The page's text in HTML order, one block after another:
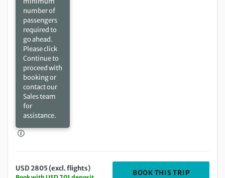
number of
passengers
required to
go ahead.
Please click
Continue to
proceed with
booking or
contact our
Sales team
for
assistance.
USD 2805 (excl. flights) BOOK THIS TRIP